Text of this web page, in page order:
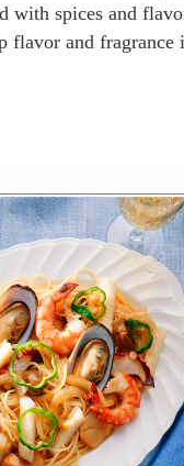
with spices and
flavor and fragrance